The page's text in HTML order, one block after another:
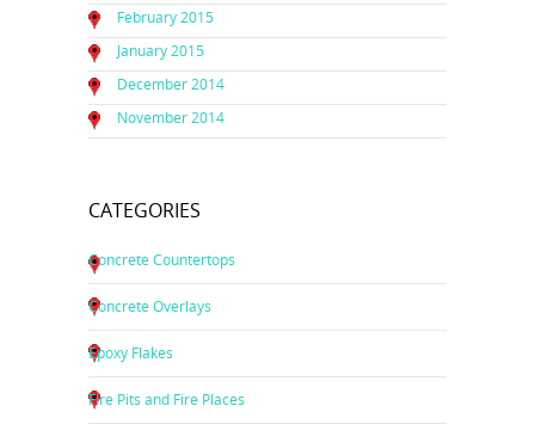
February 2015
January 2015
December 2014
November 2014
CATEGORIES
Concrete Countertops
Concrete Overlays
Epoxy Flakes
Fire Pits and Fire Places